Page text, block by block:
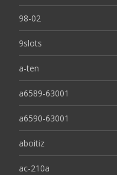
98-02
9slots
a-ten
a6589-63001
a6590-63001
aboitiz
ac-210a